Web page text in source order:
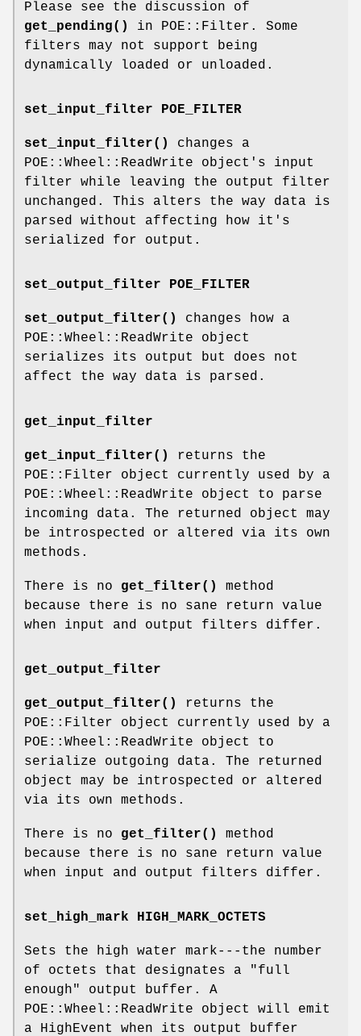
Please see the discussion of
get_pending()
in POE::Filter. Some
filters may not support being
dynamically loaded or unloaded.
set_input_filter POE_FILTER
set_input_filter()
changes a
POE::Wheel::ReadWrite object's input
filter while leaving the output filter
unchanged. This alters the way data is
parsed without affecting how it's
serialized for output.
set_output_filter POE_FILTER
set_output_filter()
changes how a
POE::Wheel::ReadWrite object
serializes its output but does not
affect the way data is parsed.
get_input_filter
get_input_filter()
returns the
POE::Filter object currently used by a
POE::Wheel::ReadWrite object to parse
incoming data. The returned object may
be introspected or altered via its own
methods.
There is no get_filter()
method
because there is no sane return value
when input and output filters differ.
get_output_filter
get_output_filter()
returns the
POE::Filter object currently used by a
POE::Wheel::ReadWrite object to
serialize outgoing data. The returned
object may be introspected or altered
via its own methods.
There is no get_filter()
method
because there is no sane return value
when input and output filters differ.
set_high_mark HIGH_MARK_OCTETS
Sets the high water mark---the number
of octets that designates a "full
enough" output buffer. A
POE::Wheel::ReadWrite object will emit
a HighEvent when its output buffer